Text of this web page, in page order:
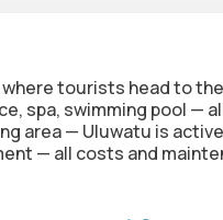
tourists head to
spa, swimming pool —
area — Uluwatu is
— all costs and